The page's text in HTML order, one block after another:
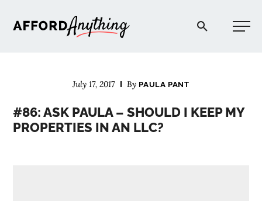
Afford Anything®
July 17, 2017 By PAULA PANT
#86: ASK PAULA – SHOULD I KEEP MY
PROPERTIES IN AN LLC?